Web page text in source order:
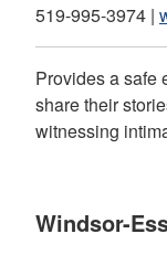
519-995-3974 |
Provides a safe
share their
witnessing
Windsor-